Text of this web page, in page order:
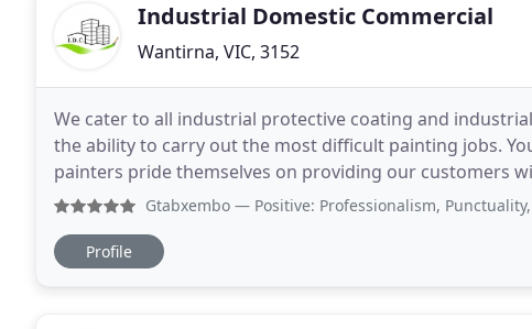
Industrial Domestic Commercial
Wantirna, VIC, 3152
We cater to all industrial protective coating and
the ability to carry out the most difficult painting jobs.
painters pride themselves on providing our customers
IDC Painting Service caters to
Gtabxembo — Positive: Professionalism, Punctuality, Quality,
Profile